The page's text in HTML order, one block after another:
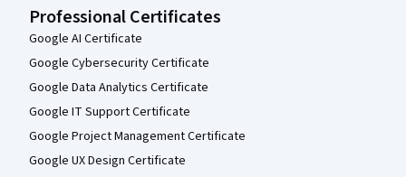
Professional Certificates
Google AI Certificate
Google Cybersecurity Certificate
Google Data Analytics Certificate
Google IT Support Certificate
Google Project Management Certificate
Google UX Design Certificate